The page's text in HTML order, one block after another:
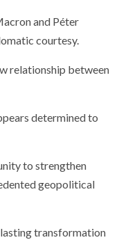
and Péter
courtesy.
relationship between
determined to
to strengthen
geopolitical
transformation